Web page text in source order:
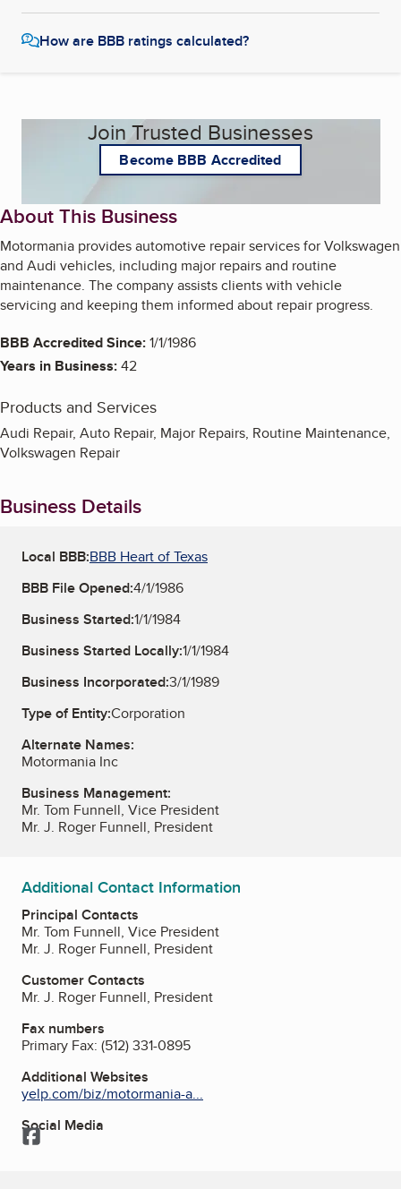
How are BBB ratings calculated?
Join Trusted Businesses
Become BBB Accredited
About This Business
Motormania provides automotive repair services for Volkswagen
and Audi vehicles, including major repairs and routine
maintenance. The company assists clients with vehicle
servicing and keeping them informed about repair progress.
BBB Accredited Since:1/1/1986
Years in Business:42
Products and Services
Audi Repair, Auto Repair, Major Repairs, Routine Maintenance,
Volkswagen Repair
Business Details
Local BBB:BBB Heart of Texas
BBB File Opened:4/1/1986
Business Started:1/1/1984
Business Started Locally:1/1/1984
Business Incorporated:3/1/1989
Type of Entity:Corporation
Alternate Names:
Motormania Inc
Business Management:
Mr. Tom Funnell, Vice President
Mr. J. Roger Funnell, President
Additional Contact Information
Principal Contacts
Mr. Tom Funnell, Vice President
Mr. J. Roger Funnell, President
Customer Contacts
Mr. J. Roger Funnell, President
Fax numbers
Primary Fax: (512) 331-0895
Additional Websites
yelp.com/biz/motormania-a...
Social Media
Facebook